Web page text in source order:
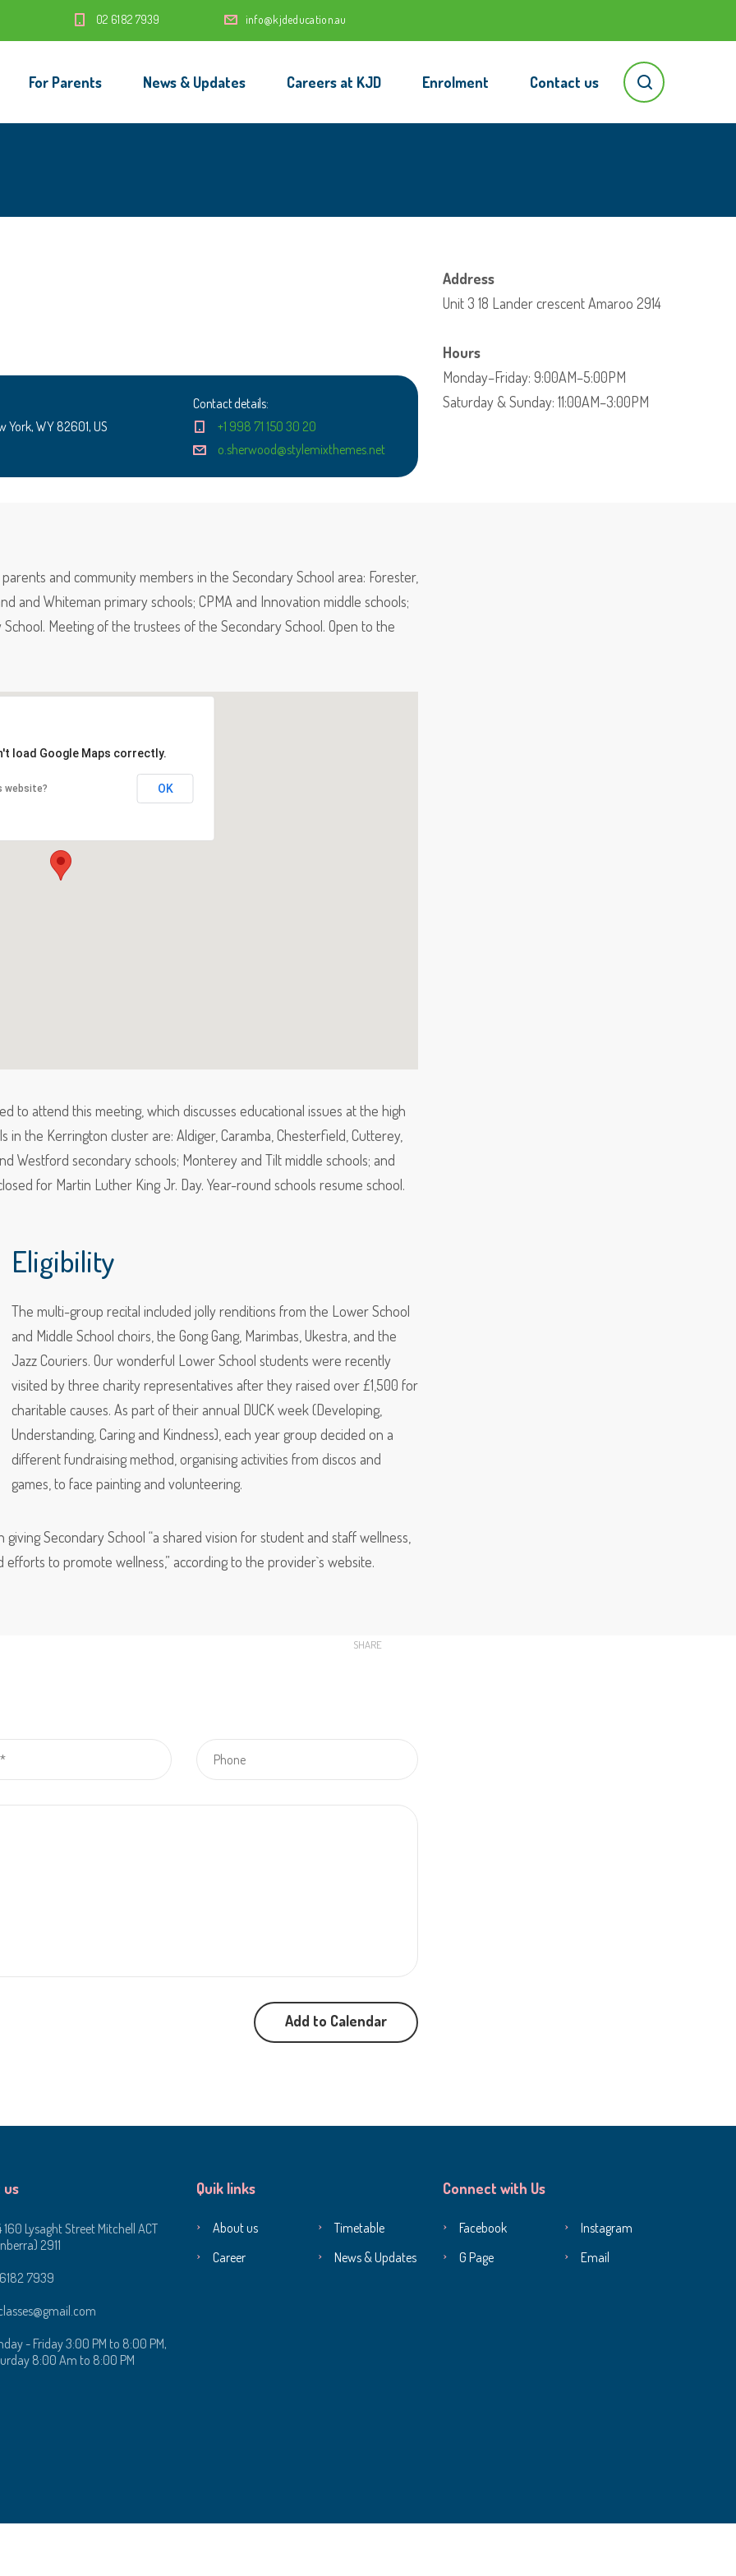
‭02 6182 7939‬ info@kjdeducation.au
For Parents News & Updates Careers at KJD Enrolment Contact us
York, WY 82601, US
Contact details:
+1 998 71 150 30 20
o.sherwood@stylemixthemes.net
and community members in the Secondary School area: Forester,
and Whiteman primary schools; CPMA and Innovation middle schools;
Meeting of the trustees of the Secondary School. Open to the
load Google Maps correctly.
website? OK
to attend this meeting, which discusses educational issues at the high
in the Kerrington cluster are: Aldiger, Caramba, Chesterfield, Cutterey,
Westford secondary schools; Monterey and Tilt middle schools; and
for Martin Luther King Jr. Day. Year-round schools resume school.
Eligibility
The multi-group recital included jolly renditions from the Lower School
and Middle School choirs, the Gong Gang, Marimbas, Ukestra, and the
Jazz Couriers. Our wonderful Lower School students were recently
visited by three charity representatives after they raised over £1,500 for
charitable causes. As part of their annual DUCK week (Developing,
Understanding, Caring and Kindness), each year group decided on a
different fundraising method, organising activities from discos and
games, to face painting and volunteering.
Secondary School “a shared vision for student and staff wellness,
efforts to promote wellness,” according to the provider`s website.
SHARE
Add to Calendar
Address
Unit 3 18 Lander crescent Amaroo 2914
Hours
Monday–Friday: 9:00AM–5:00PM
Saturday & Sunday: 11:00AM–3:00PM
us
160 Lysaght Street Mitchell ACT
2911
7939‬
- Friday 3:00 PM to 8:00 PM,
8:00 Am to 8:00 PM
Quik links
About us
Timetable
Career
News & Updates
Connect with Us
Facebook
Instagram
G Page
Email